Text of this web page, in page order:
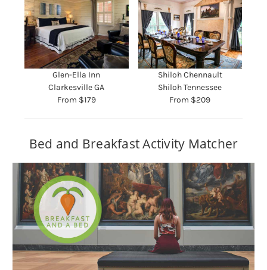
Glen-Ella Inn
Clarkesville GA
From $179
Shiloh Chennault
Shiloh Tennessee
From $209
Bed and Breakfast Activity Matcher